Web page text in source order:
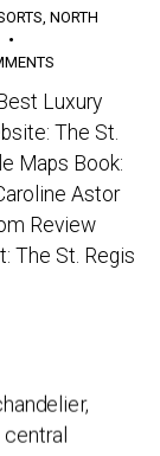
, NORTH
Luxury
The St.
Maps Book:
Astor
Review
The St. Regis